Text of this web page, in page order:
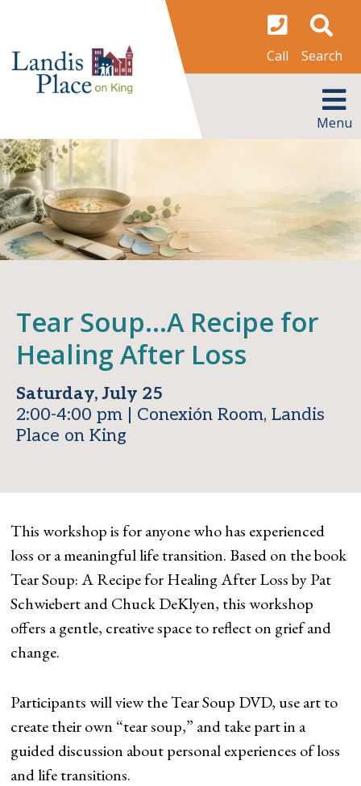
content
Call Search
Menu
Tear Soup…A Recipe for
Healing After Loss
Saturday, July 25
2:00-4:00 pm | Conexión Room, Landis
Place on King
This workshop is for anyone who has experienced
loss or a meaningful life transition. Based on the book
Tear Soup: A Recipe for Healing After Loss by Pat
Schwiebert and Chuck DeKlyen, this workshop
offers a gentle, creative space to reflect on grief and
change.
Participants will view the Tear Soup DVD, use art to
create their own “tear soup,” and take part in a
guided discussion about personal experiences of loss
and life transitions.